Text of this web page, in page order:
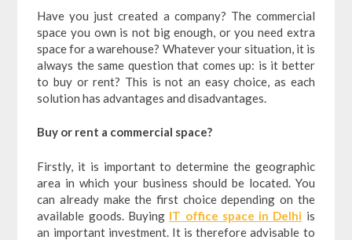
Have you just created a company? The commercial
space you own is not big enough, or you need extra
space for a warehouse? Whatever your situation, it is
always the same question that comes up: is it better
to buy or rent? This is not an easy choice, as each
solution has advantages and disadvantages.
Buy or rent a commercial space?
Firstly, it is important to determine the geographic
area in which your business should be located. You
can already make the first choice depending on the
available goods. Buying IT office space in Delhi is
an important investment. It is therefore advisable to